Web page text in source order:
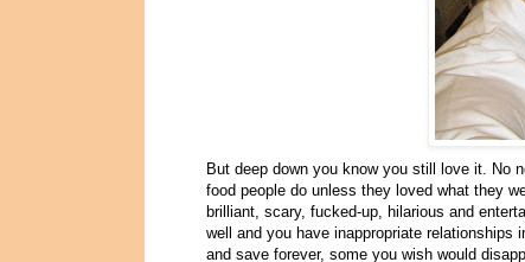
But deep down you know you still love it. No
food people do unless they loved what they
brilliant, scary, fucked-up, hilarious and
well and you have inappropriate
and save forever, some you wish would